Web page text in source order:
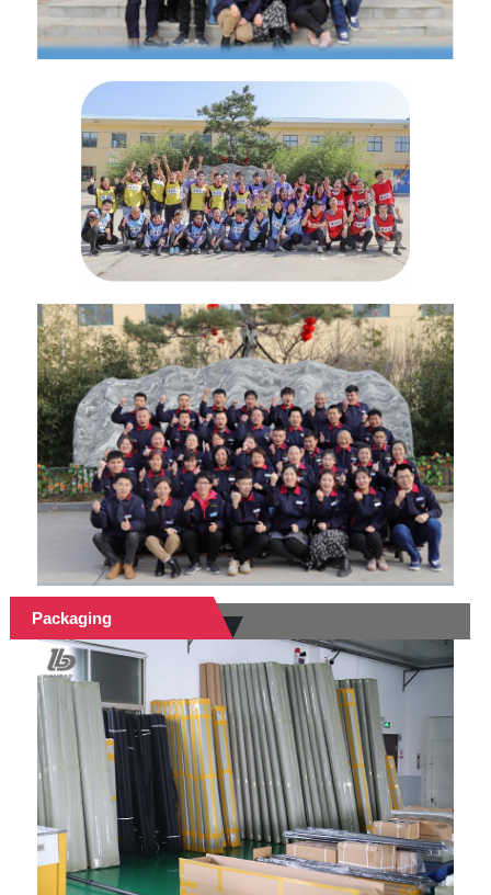
Packaging